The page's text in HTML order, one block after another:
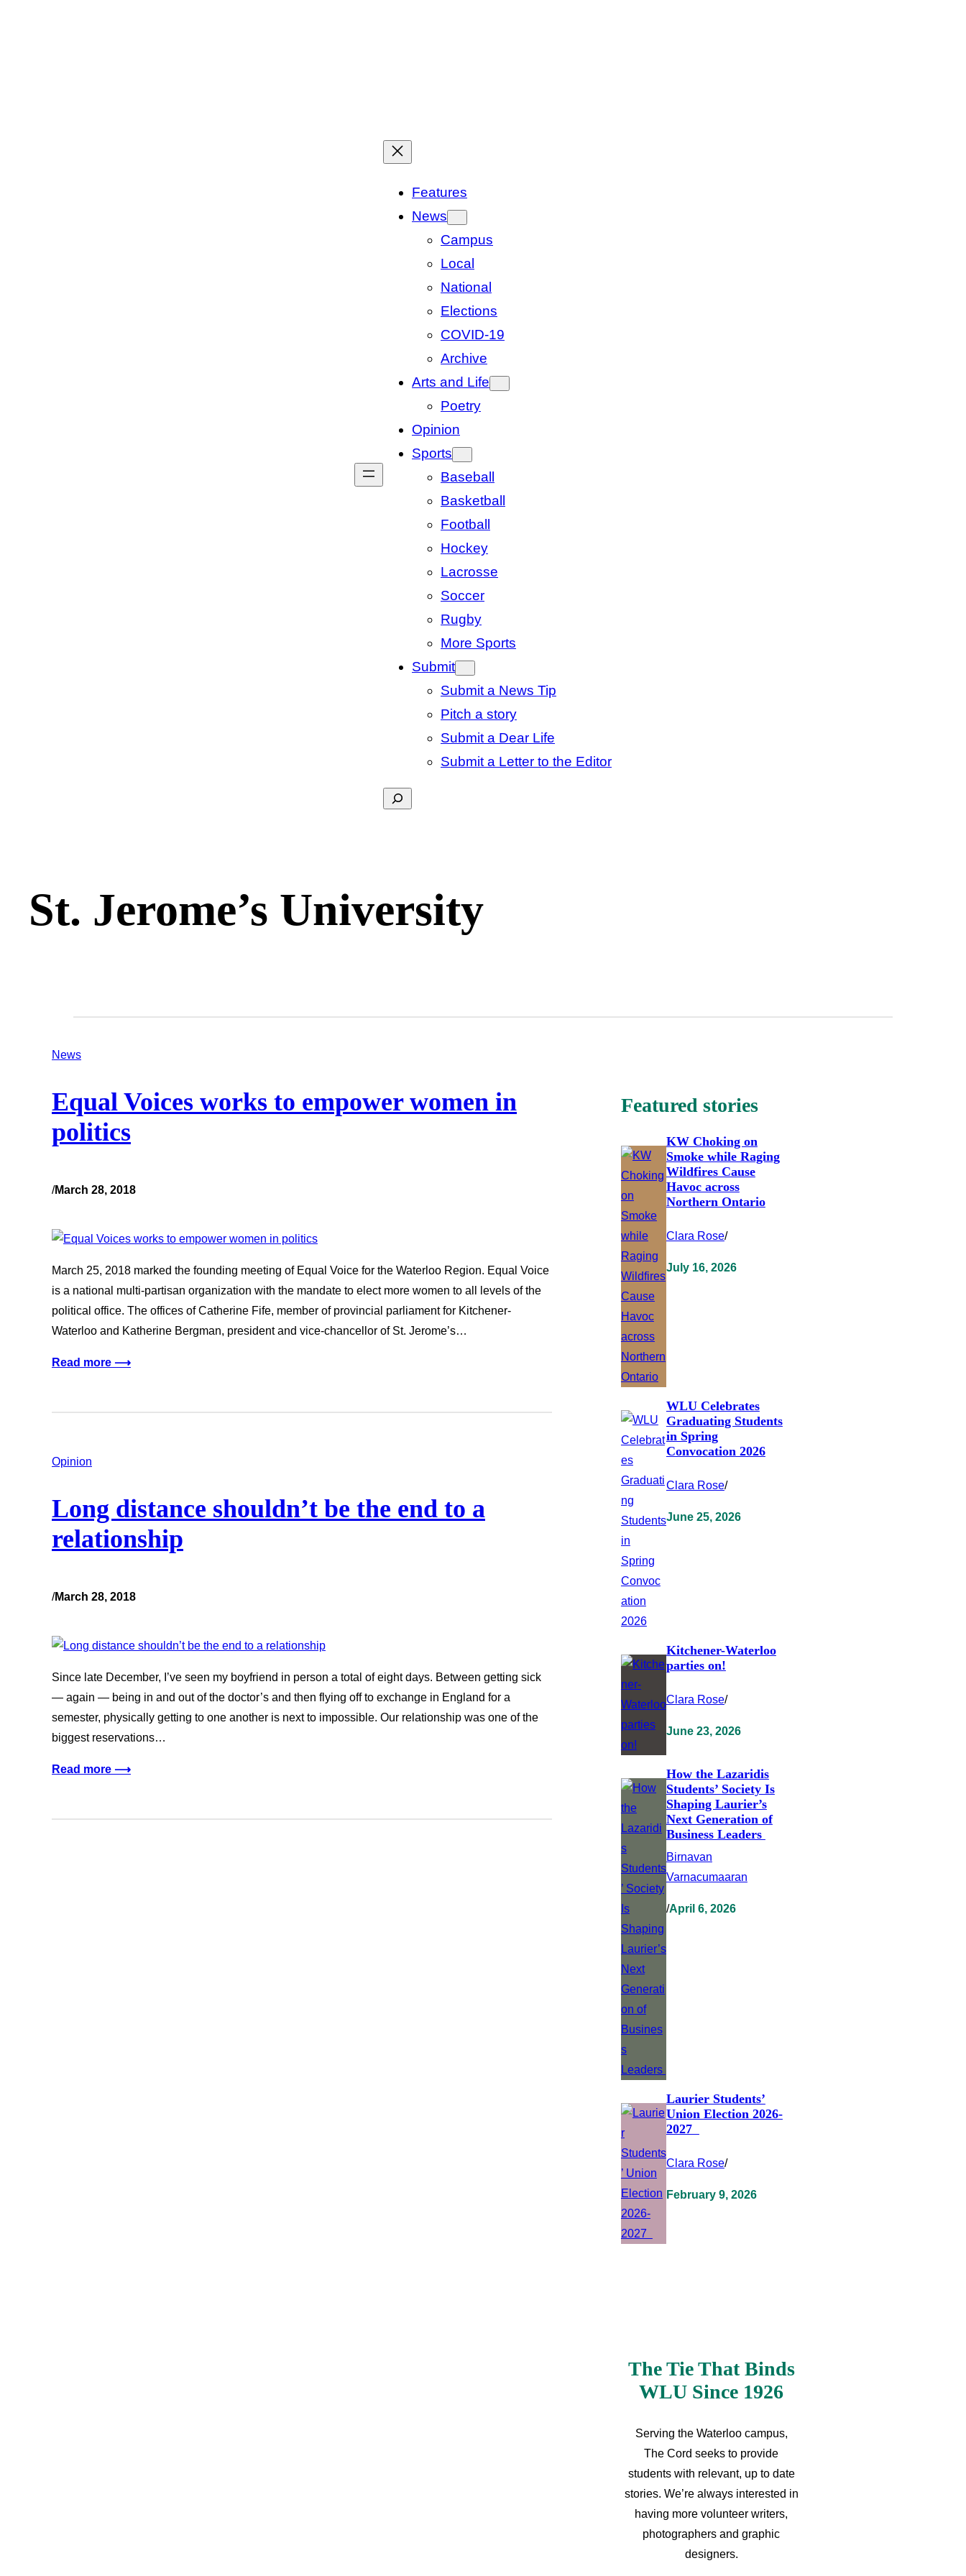
Features
News
Campus
Local
National
Elections
COVID-19
Archive
Arts and Life
Poetry
Opinion
Sports
Baseball
Basketball
Football
Hockey
Lacrosse
Soccer
Rugby
More Sports
Submit
Submit a News Tip
Pitch a story
Submit a Dear Life
Submit a Letter to the Editor
Search
St. Jerome’s University
News
Equal Voices works to empower women in
politics
/March 28, 2018
March 25, 2018 marked the founding meeting of Equal Voice for the Waterloo Region. Equal Voice
is a national multi-partisan organization with the mandate to elect more women to all levels of the
political office. The offices of Catherine Fife, member of provincial parliament for Kitchener-
Waterloo and Katherine Bergman, president and vice-chancellor of St. Jerome’s…
Read more ⟶
Opinion
Long distance shouldn’t be the end to a
relationship
/March 28, 2018
Since late December, I’ve seen my boyfriend in person a total of eight days. Between getting sick
— again — being in and out of the doctor’s and then flying off to exchange in England for a
semester, physically getting to one another is next to impossible. Our relationship was one of the
biggest reservations…
Read more ⟶
Featured stories
KW Choking on
Smoke while Raging
Wildfires Cause
Havoc across
Northern Ontario
Clara Rose/
July 16, 2026
WLU Celebrates
Graduating Students
in Spring
Convocation 2026
Clara Rose/
June 25, 2026
Kitchener-Waterloo
parties on!
Clara Rose/
June 23, 2026
How the Lazaridis
Students’ Society Is
Shaping Laurier’s
Next Generation of
Business Leaders
Birnavan
Varnacumaaran
/April 6, 2026
Laurier Students’
Union Election 2026-
2027
Clara Rose/
February 9, 2026
The Tie That Binds
WLU Since 1926
Serving the Waterloo campus,
The Cord seeks to provide
students with relevant, up to date
stories. We’re always interested in
having more volunteer writers,
photographers and graphic
designers.